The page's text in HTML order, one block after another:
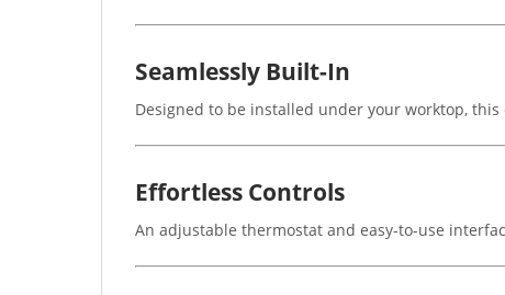
Seamlessly Built-In
Designed to be installed under your worktop,
Effortless Controls
An adjustable thermostat and easy-to-use